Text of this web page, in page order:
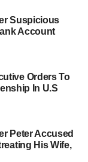
Suspicious
Account
Orders To
In U.S
Peter Accused
His Wife,